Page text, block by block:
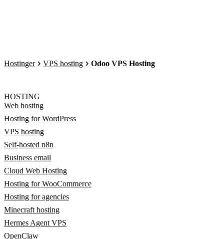
Hostinger VPS hosting Odoo VPS Hosting
HOSTING
Web hosting
Hosting for WordPress
VPS hosting
Self-hosted n8n
Business email
Cloud Web Hosting
Hosting for WooCommerce
Hosting for agencies
Minecraft hosting
Hermes Agent VPS
OpenClaw